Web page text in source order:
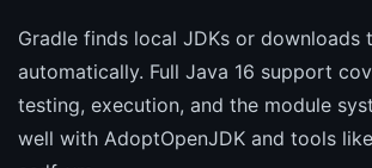
Gradle finds local JDKs or downloads
automatically. Full Java 16 support
testing, execution, and the module
well with AdoptOpenJDK and tools